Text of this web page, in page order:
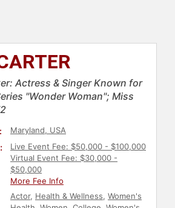
Actress & Singer Known for
"Wonder Woman"; Miss
Maryland, USA
Live Event Fee: $50,000 - $100,000
Virtual Event Fee: $30,000 -
$50,000
More Fee Info
Actor, Health & Wellness, Women's